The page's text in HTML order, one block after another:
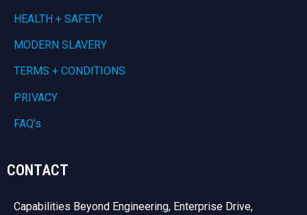
HEALTH + SAFETY
MODERN SLAVERY
TERMS + CONDITIONS
PRIVACY
FAQ’s
CONTACT
Capabilities Beyond Engineering, Enterprise Drive,